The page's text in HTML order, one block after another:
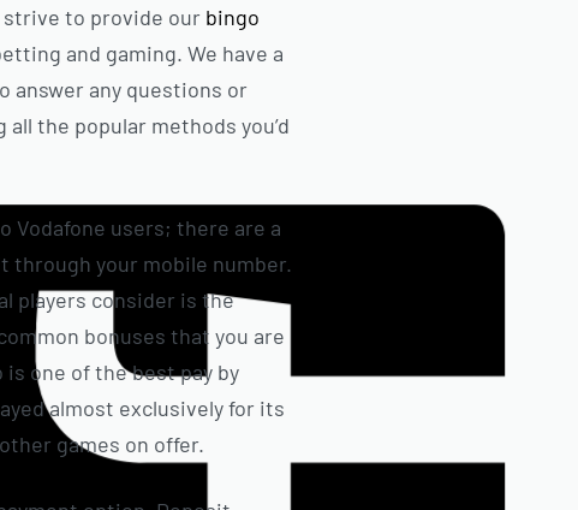
strive to provide our bingo
and gaming. We have a
answer any questions or
the popular methods you’d
Vodafone users; there are a
through your mobile number.
players consider is the
bonuses that you are
one of the best pay by
almost exclusively for its
games on offer.